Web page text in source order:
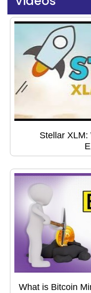
Stellar XLM:
What is Bitcoin